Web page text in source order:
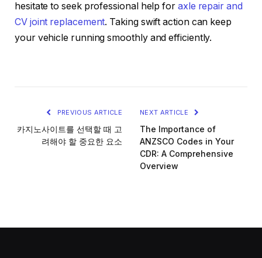
hesitate to seek professional help for axle repair and
CV joint replacement. Taking swift action can keep
your vehicle running smoothly and efficiently.
PREVIOUS ARTICLE
카지노사이트를 선택할 때 고
려해야 할 중요한 요소
NEXT ARTICLE
The Importance of
ANZSCO Codes in Your
CDR: A Comprehensive
Overview